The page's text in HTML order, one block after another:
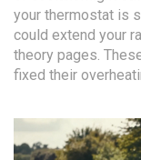
your thermostat is
could extend your
theory pages.
fixed their